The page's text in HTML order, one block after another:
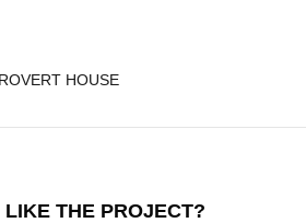
HOUSE
LIKE THE PROJECT?